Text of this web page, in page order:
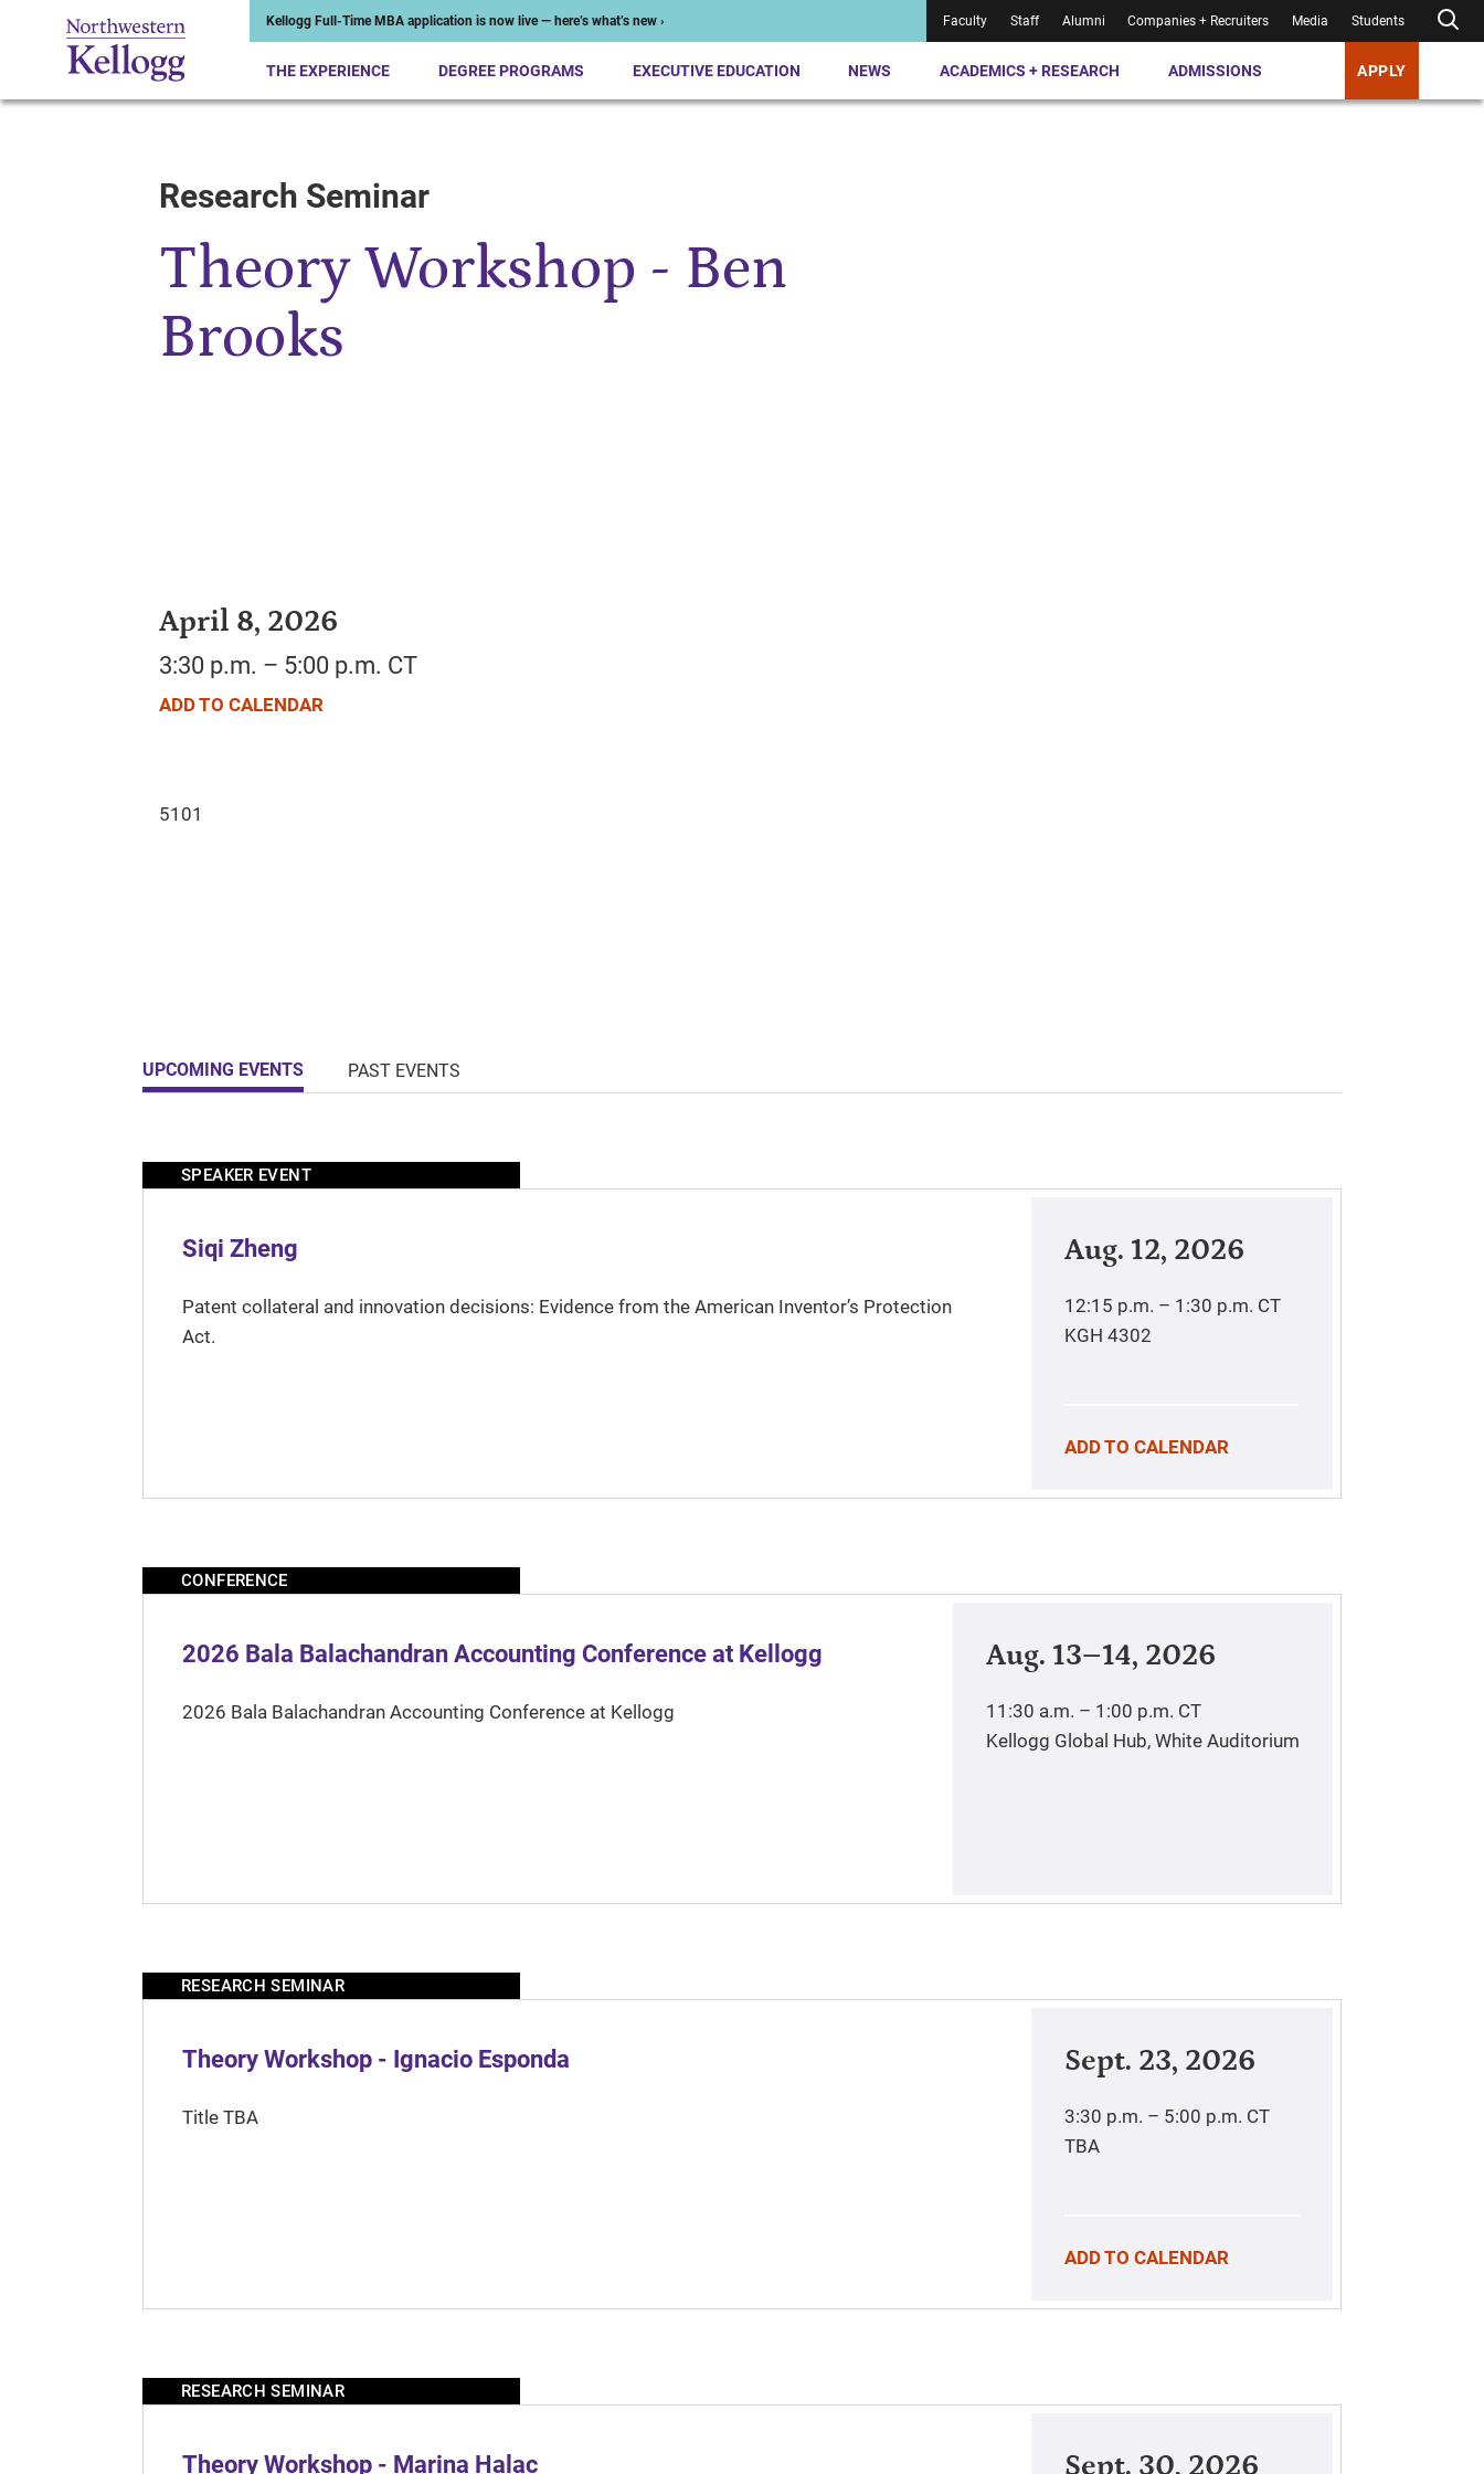
Kellogg Full-Time MBA application is now live — here’s what’s new › Faculty Staff Alumni Companies + Recruiters Media Students
THE EXPERIENCE DEGREE PROGRAMS EXECUTIVE EDUCATION NEWS ACADEMICS + RESEARCH ADMISSIONS APPLY
Start of Main ContentResearch Seminar
Theory Workshop - Ben
Brooks
April 8, 2026
3:30 p.m. – 5:00 p.m. CT
ADD TO CALENDAR
UPCOMING EVENTS PAST EVENTS
SPEAKER EVENT
Siqi Zheng
Patent collateral and innovation decisions: Evidence from the American Inventor’s Protection
Act.
Aug. 12, 2026
12:15 p.m. – 1:30 p.m. CT
KGH 4302
ADD TO CALENDAR
CONFERENCE
2026 Bala Balachandran Accounting Conference at Kellogg
2026 Bala Balachandran Accounting Conference at Kellogg
Aug. 13–14, 2026
11:30 a.m. – 1:00 p.m. CT
Kellogg Global Hub, White Auditorium
RESEARCH SEMINAR
Theory Workshop - Ignacio Esponda
Title TBA
Sept. 23, 2026
3:30 p.m. – 5:00 p.m. CT
TBA
ADD TO CALENDAR
RESEARCH SEMINAR
Theory Workshop - Marina Halac Sept. 30, 2026